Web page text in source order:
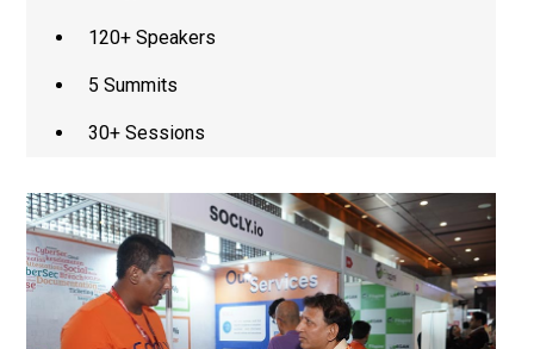
120+ Speakers
5 Summits
30+ Sessions